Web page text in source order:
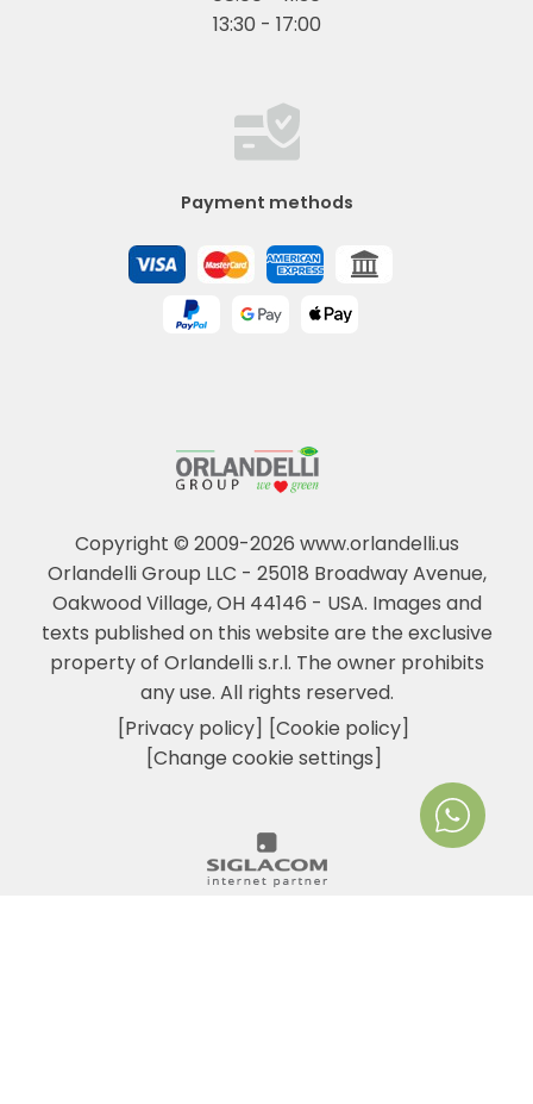
Copyright © 2009-2026 www.orlandelli.us
Orlandelli Group LLC - 25018 Broadway Avenue,
Oakwood Village, OH 44146 - USA. Images and
texts published on this website are the exclusive
property of Orlandelli s.r.l. The owner prohibits
any use. All rights reserved.
[Privacy policy] [Cookie policy]
[Change cookie settings]
13:30 - 17:00
Payment methods